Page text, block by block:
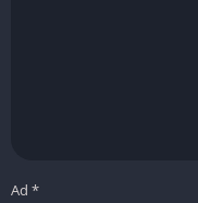
Ad *